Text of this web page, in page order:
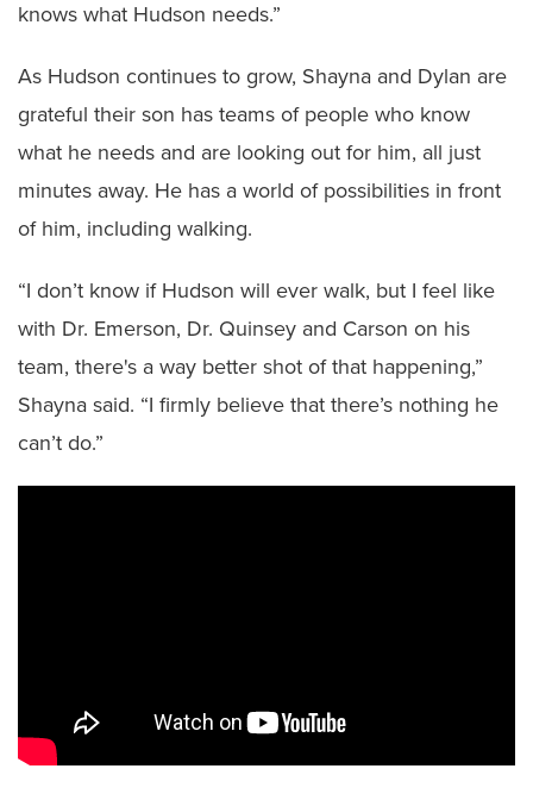
knows what Hudson needs.”
As Hudson continues to grow, Shayna and Dylan are
grateful their son has teams of people who know
what he needs and are looking out for him, all just
minutes away. He has a world of possibilities in front
of him, including walking.
“I don’t know if Hudson will ever walk, but I feel like
with Dr. Emerson, Dr. Quinsey and Carson on his
team, there's a way better shot of that happening,”
Shayna said. “I firmly believe that there’s nothing he
can’t do.”